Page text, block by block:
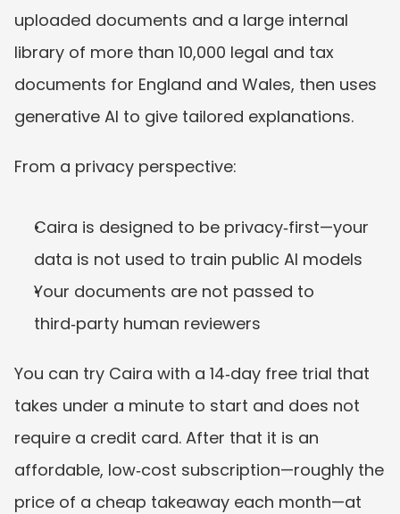
uploaded documents and a large internal
library of more than 10,000 legal and tax
documents for England and Wales, then uses
generative AI to give tailored explanations.
From a privacy perspective:
Caira is designed to be privacy‑first—your
data is not used to train public AI models
Your documents are not passed to
third‑party human reviewers
You can try Caira with a 14‑day free trial that
takes under a minute to start and does not
require a credit card. After that it is an
affordable, low‑cost subscription—roughly the
price of a cheap takeaway each month—at